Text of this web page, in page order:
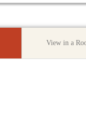
View in a